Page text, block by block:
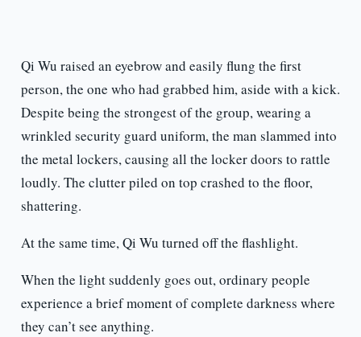
Qi Wu raised an eyebrow and easily flung the first
person, the one who had grabbed him, aside with a kick.
Despite being the strongest of the group, wearing a
wrinkled security guard uniform, the man slammed into
the metal lockers, causing all the locker doors to rattle
loudly. The clutter piled on top crashed to the floor,
shattering.
At the same time, Qi Wu turned off the flashlight.
When the light suddenly goes out, ordinary people
experience a brief moment of complete darkness where
they can’t see anything.